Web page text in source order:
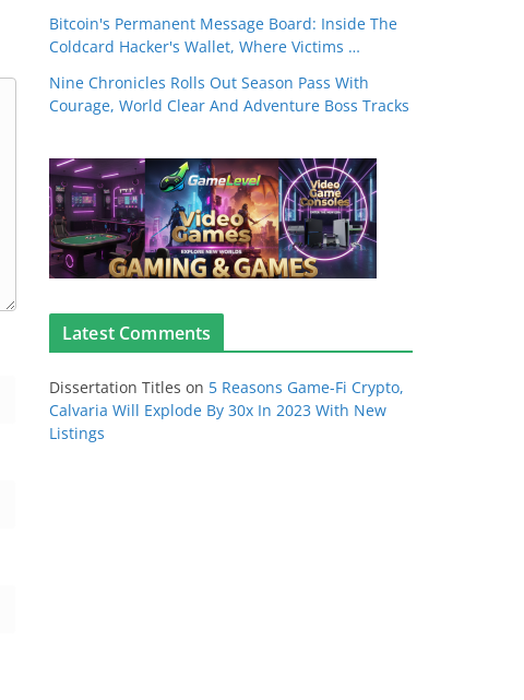
Bitcoin's Permanent Message Board: Inside The
Coldcard Hacker's Wallet, Where Victims …
Nine Chronicles Rolls Out Season Pass With
Courage, World Clear And Adventure Boss Tracks
Latest Comments
Dissertation Titles on 5 Reasons Game-Fi Crypto,
Calvaria Will Explode By 30x In 2023 With New
Listings